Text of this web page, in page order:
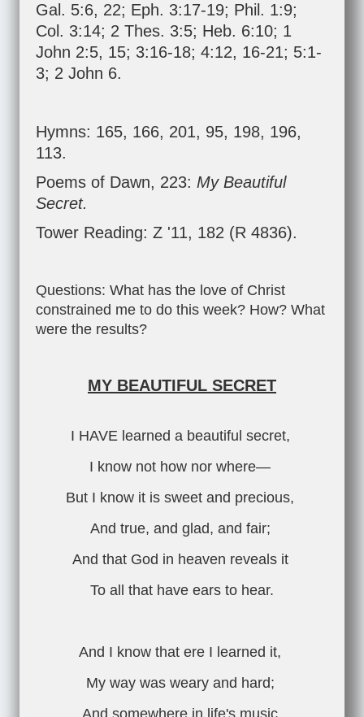
Gal. 5:6, 22; Eph. 3:17-19; Phil. 1:9;
Col. 3:14; 2 Thes. 3:5; Heb. 6:10; 1
John 2:5, 15; 3:16-18; 4:12, 16-21; 5:1-
3; 2 John 6.
Hymns: 165, 166, 201, 95, 198, 196,
113.
Poems of Dawn, 223: My Beautiful
Secret.
Tower Reading: Z '11, 182 (R 4836).
Questions: What has the love of Christ
constrained me to do this week? How? What
were the results?
MY BEAUTIFUL SECRET
I HAVE learned a beautiful secret,
I know not how nor where—
But I know it is sweet and precious,
And true, and glad, and fair;
And that God in heaven reveals it
To all that have ears to hear.
And I know that ere I learned it,
My way was weary and hard;
And somewhere in life's music